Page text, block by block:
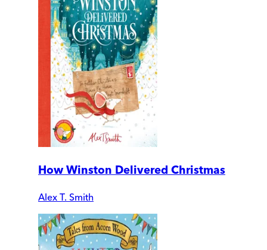
How Winston Delivered Christmas
Alex T. Smith